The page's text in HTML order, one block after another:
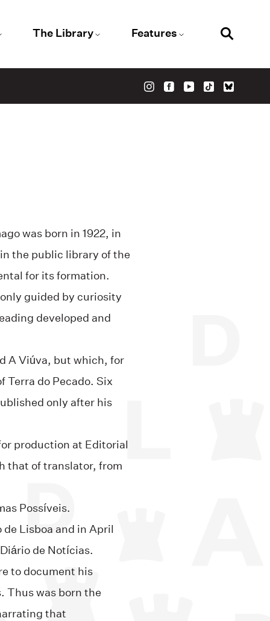
The Library Features
was born in 1922, in
the public library of the
for its formation.
guided by curiosity
developed and
A Viúva, but which, for
Terra do Pecado. Six
only after his
production at Editorial
that of translator, from
Possíveis.
de Lisboa and in April
de Notícias.
to document his
Thus was born the
that